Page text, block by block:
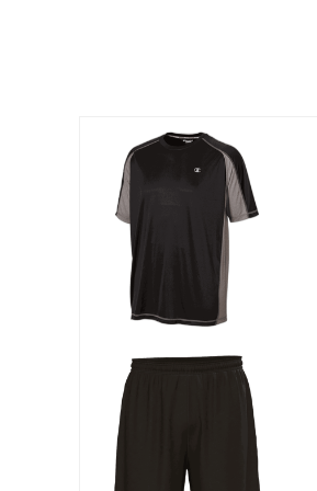
Outdoor Rugs
Roma Collection
Bird Baths
Fire Pits & Patio Heaters
Outdoor Storage
Plus Size Living
Plus Size Accessories
Oversized Bedding
Oversized Furniture
Oversized Outdoor
Bedroom
Living Room
Home Office
Storage & Organization
Kitchen & Dining
Oversized Furniture